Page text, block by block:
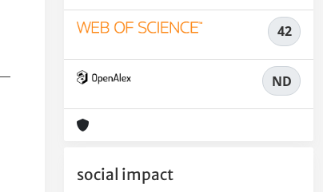
42
ND
social impact